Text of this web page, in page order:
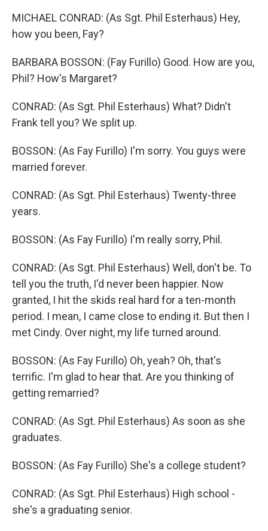
MICHAEL CONRAD: (As Sgt. Phil Esterhaus) Hey,
how you been, Fay?
BARBARA BOSSON: (Fay Furillo) Good. How are you,
Phil? How's Margaret?
CONRAD: (As Sgt. Phil Esterhaus) What? Didn't
Frank tell you? We split up.
BOSSON: (As Fay Furillo) I'm sorry. You guys were
married forever.
CONRAD: (As Sgt. Phil Esterhaus) Twenty-three
years.
BOSSON: (As Fay Furillo) I'm really sorry, Phil.
CONRAD: (As Sgt. Phil Esterhaus) Well, don't be. To
tell you the truth, I'd never been happier. Now
granted, I hit the skids real hard for a ten-month
period. I mean, I came close to ending it. But then I
met Cindy. Over night, my life turned around.
BOSSON: (As Fay Furillo) Oh, yeah? Oh, that's
terrific. I'm glad to hear that. Are you thinking of
getting remarried?
CONRAD: (As Sgt. Phil Esterhaus) As soon as she
graduates.
BOSSON: (As Fay Furillo) She's a college student?
CONRAD: (As Sgt. Phil Esterhaus) High school -
she's a graduating senior.